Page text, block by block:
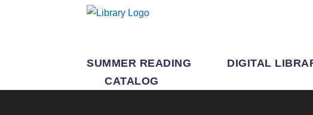
SUMMER READING DIGITAL
CATALOG